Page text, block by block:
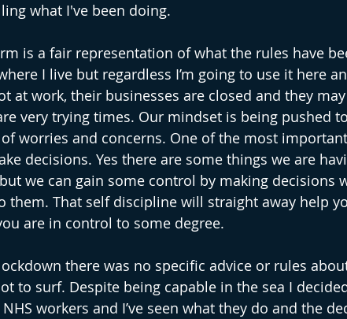
what I've been doing.
is a fair representation of what the rules have
I live but regardless I’m going to use it here
at work, their businesses are closed and they
very trying times. Our mindset is being pushed
worries and concerns. One of the most
decisions. Yes there are some things we are
we can gain some control by making decisions
them. That self discipline will straight away help
are in control to some degree.
there was no specific advice or rules
to surf. Despite being capable in the sea I
workers and I’ve seen what they do and the